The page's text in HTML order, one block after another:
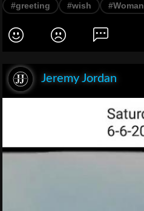
#greeting #wish #Woman
Jeremy Jordan